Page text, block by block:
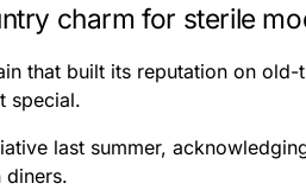
charm for sterile
that built its reputation on
special.
last summer,
diners.